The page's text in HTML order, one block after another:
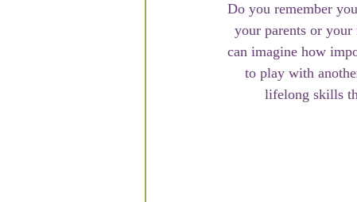
Do you remember
your parents or
can imagine how
to play with
lifelong skills